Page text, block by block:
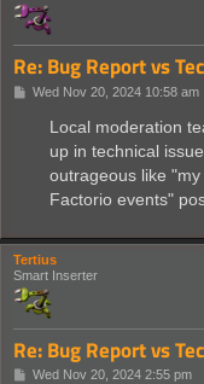
Re: Bug Report vs
PWed Nov 20, 2024 10:58 am
Local moderation
up in technical
outrageous like
Factorio events"
Tertius
Smart Inserter
Re: Bug Report vs
PWed Nov 20, 2024 2:55 pm